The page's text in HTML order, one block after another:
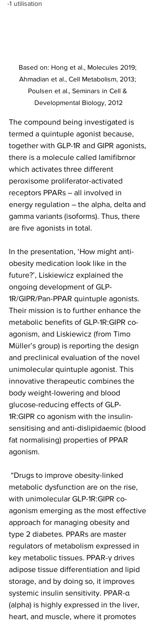
-1 utilisation
Based on: Hong et al., Molecules 2019;
Ahmadian et al., Cell Metabolism, 2013;
Poulsen et al., Seminars in Cell &
Developmental Biology, 2012
The compound being investigated is
termed a quintuple agonist because,
together with GLP-1R and GIPR agonists,
there is a molecule called lamifibrnor
which activates three different
peroxisome proliferator-activated
receptors PPARs – all involved in
energy regulation – the alpha, delta and
gamma variants (isoforms). Thus, there
are five agonists in total.
In the presentation, ‘How might anti-
obesity medication look like in the
future?’, Liskiewicz explained the
ongoing development of GLP-
1R/GIPR/Pan-PPAR quintuple agonists.
Their mission is to further enhance the
metabolic benefits of GLP-1R:GIPR co-
agonism, and Liskiewicz (from Timo
Müller’s group) is reporting the design
and preclinical evaluation of the novel
unimolecular quintuple agonist. This
innovative therapeutic combines the
body weight-lowering and blood
glucose-reducing effects of GLP-
1R:GIPR co agonism with the insulin-
sensitising and anti-dislipidaemic (blood
fat normalising) properties of PPAR
agonism.
“Drugs to improve obesity-linked
metabolic dysfunction are on the rise,
with unimolecular GLP-1R:GIPR co-
agonism emerging as the most effective
approach for managing obesity and
type 2 diabetes. PPARs are master
regulators of metabolism expressed in
key metabolic tissues. PPAR-γ drives
adipose tissue differentiation and lipid
storage, and by doing so, it improves
systemic insulin sensitivity. PPAR-α
(alpha) is highly expressed in the liver,
heart, and muscle, where it promotes